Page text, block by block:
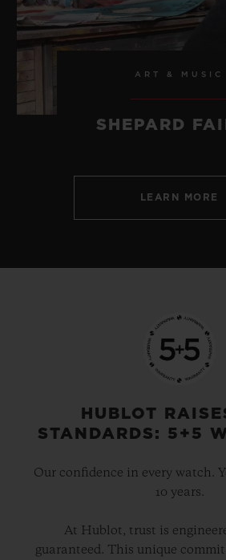
ART & MUSIC
SHEPARD
LEARN MORE
HUBLOT
STANDARDS: 5+5
Our confidence in every watch.
10 years.
At Hublot, trust is
guaranteed. This unique